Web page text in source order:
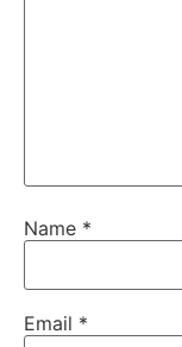
Name *
Email *